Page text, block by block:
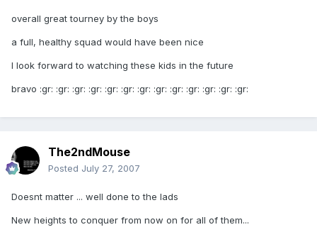
overall great tourney by the boys
a full, healthy squad would have been nice
I look forward to watching these kids in the future
bravo :gr: :gr: :gr: :gr: :gr: :gr: :gr: :gr: :gr: :gr: :gr: :gr: :gr:
The2ndMouse
Posted July 27, 2007
Doesnt matter ... well done to the lads
New heights to conquer from now on for all of them...